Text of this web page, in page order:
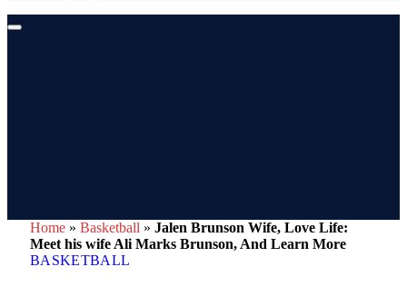
Home » Basketball » Jalen Brunson Wife, Love Life:
Meet his wife Ali Marks Brunson, And Learn More
BASKETBALL